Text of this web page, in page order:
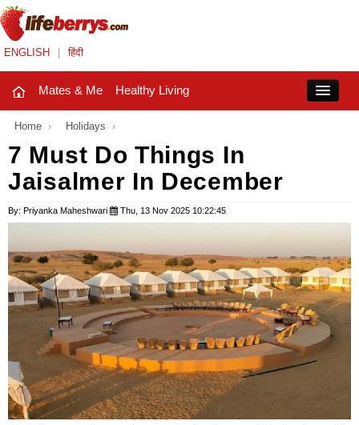
ENGLISH हिंदी
Mates & Me Healthy Living
Mates & Me
Fashion Trends
Beauty
Household
Holidays
Hunger Struck
Entertainment
Home › Holidays ›
7 Must Do Things In
Jaisalmer In December
By: Priyanka Maheshwari Thu, 13 Nov 2025 10:22:45